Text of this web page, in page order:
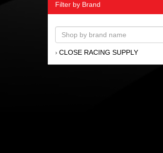
Filter by Brand
› CLOSE RACING SUPPLY